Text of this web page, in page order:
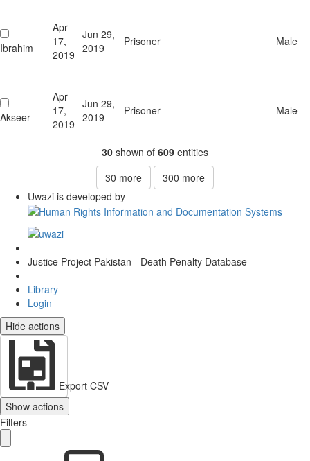
Ibrahim
Apr
17,
2019
Jun 29,
2019
Prisoner Male
Akseer
Apr
17,
2019
Jun 29,
2019
Prisoner Male
30 shown of 609 entities
30 more 300 more
Uwazi is developed by
Justice Project Pakistan - Death Penalty Database
Library
Login
Hide actions
Export CSV
Show actions
Filters